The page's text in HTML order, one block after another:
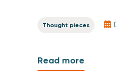
Thought pieces
Read more